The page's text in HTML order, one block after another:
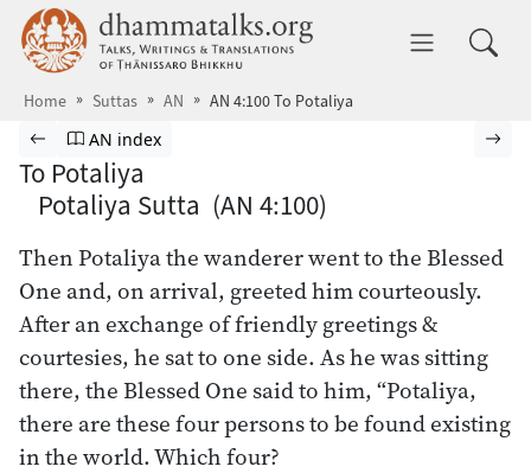
Skip to main content dhammatalks.org
Home Suttas AN AN 4:100 To Potaliya
Browse Suttas
Previous page
Go to Aṅguttara Nikāya index
AN index
To Potaliya
Potaliya Sutta (AN 4:100)
Then Potaliya the wanderer went to the Blessed
One and, on arrival, greeted him courteously.
After an exchange of friendly greetings &
courtesies, he sat to one side. As he was sitting
there, the Blessed One said to him, “Potaliya,
there are these four persons to be found existing
in the world. Which four?